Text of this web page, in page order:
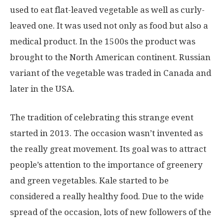
used to eat flat-leaved vegetable as well as curly-
leaved one. It was used not only as food but also a
medical product. In the 1500s the product was
brought to the North American continent. Russian
variant of the vegetable was traded in Canada and
later in the USA.
The tradition of celebrating this strange event
started in 2013. The occasion wasn’t invented as
the really great movement. Its goal was to attract
people’s attention to the importance of greenery
and green vegetables. Kale started to be
considered a really healthy food. Due to the wide
spread of the occasion, lots of new followers of the